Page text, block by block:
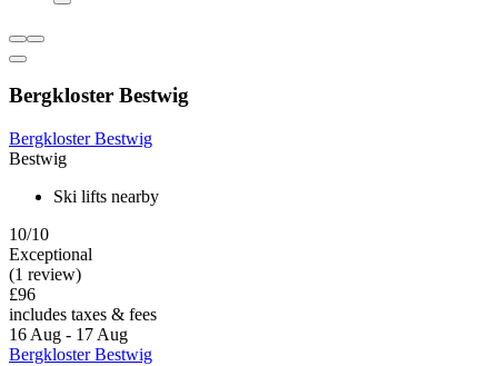
Bergkloster Bestwig
Bergkloster Bestwig
Bestwig
Ski lifts nearby
10/10
Exceptional
(1 review)
£96
includes taxes & fees
16 Aug - 17 Aug
Bergkloster Bestwig